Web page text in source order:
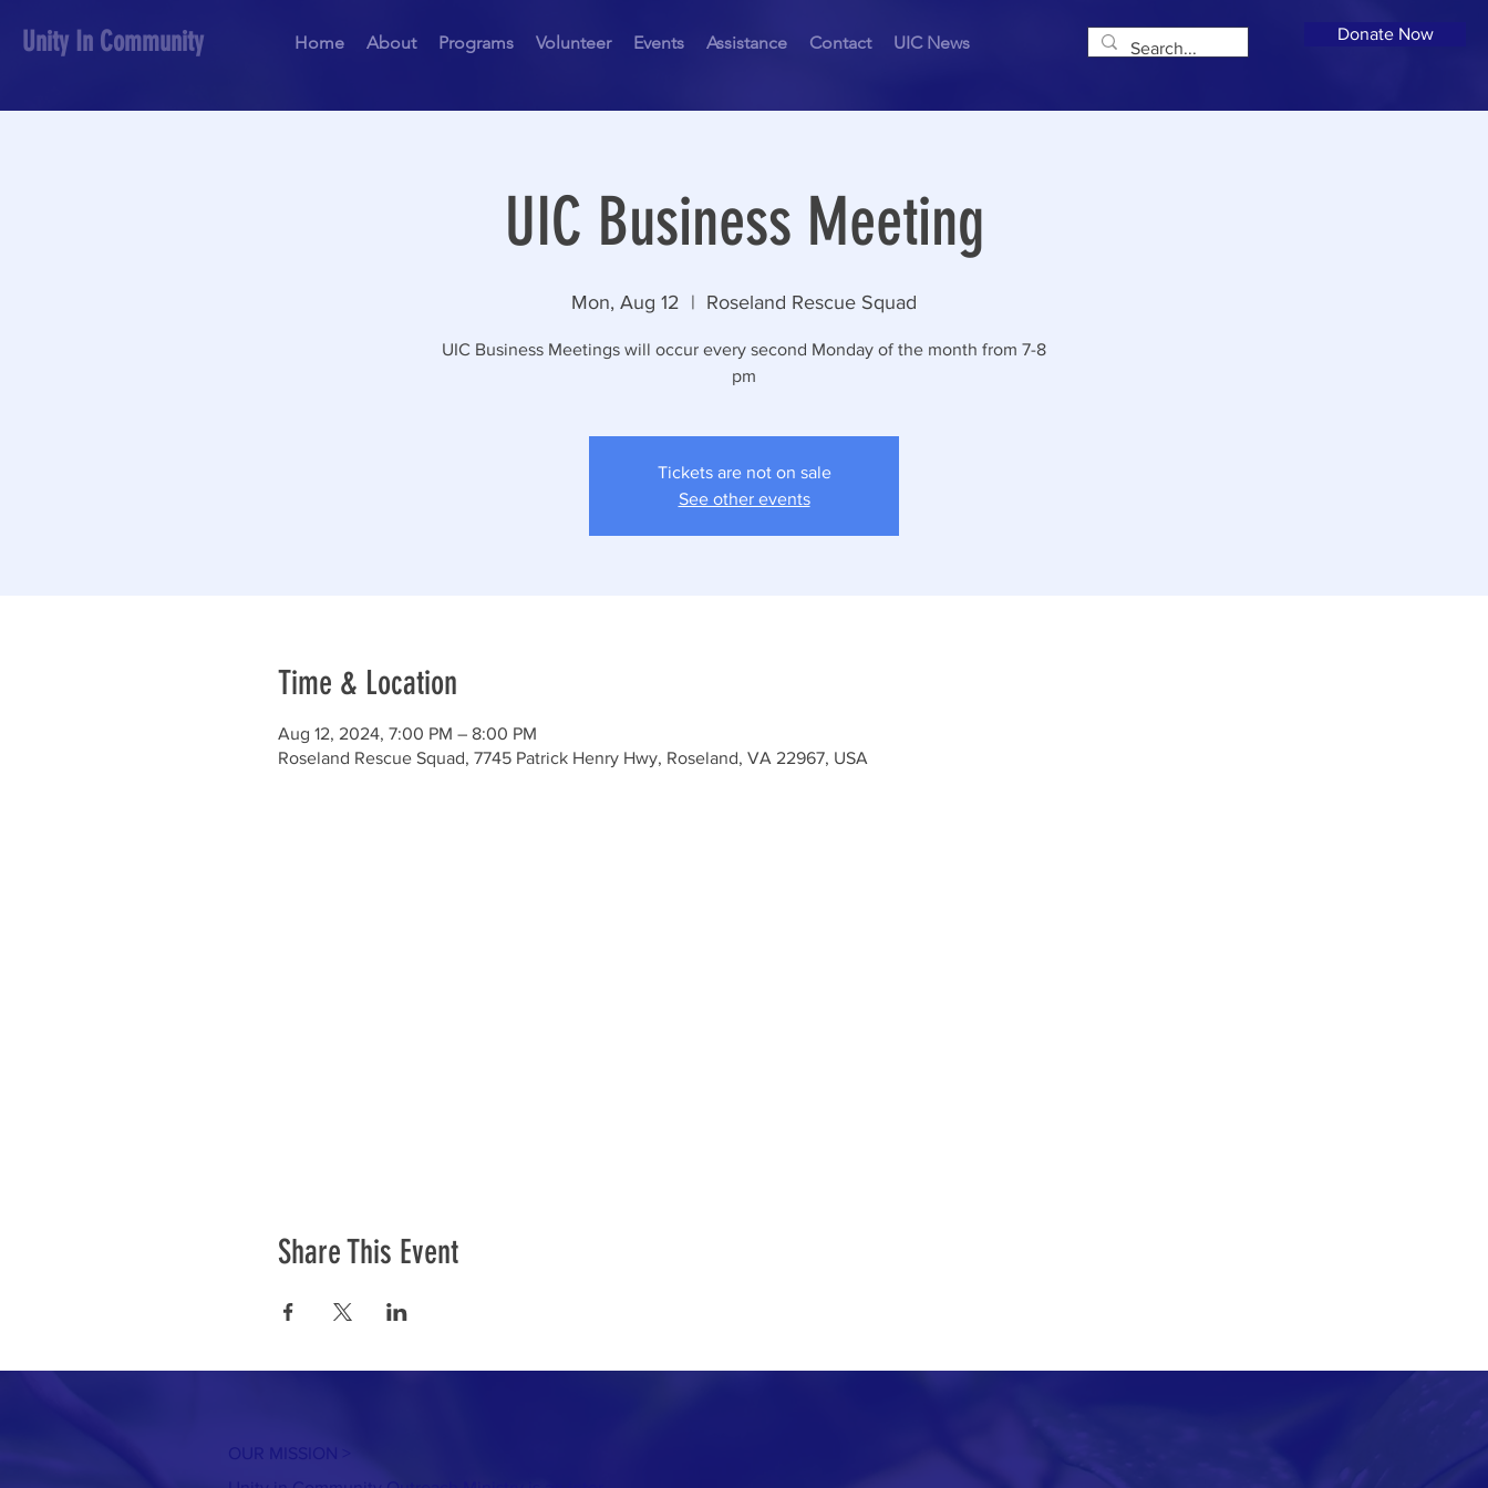
Home About Programs Volunteer Events Assistance Contact UIC News
Unity In Community Donate Now
UIC Business Meeting
Mon, Aug 12
  |
Roseland Rescue Squad
UIC Business Meetings will occur every second Monday of the month from 7-8
pm
Tickets are not on sale
See other events
Time & Location
Aug 12, 2024, 7:00 PM – 8:00 PM
Roseland Rescue Squad, 7745 Patrick Henry Hwy, Roseland, VA 22967, USA
Share This Event